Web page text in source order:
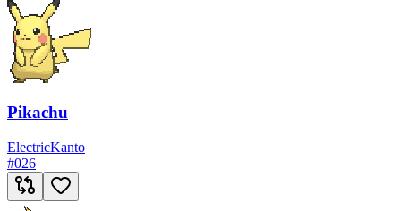
Pikachu
ElectricKanto
#026